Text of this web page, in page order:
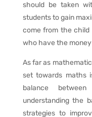
should be taken
students to gain
come from the
who have the
As far as
set towards maths
balance
understanding the
strategies to